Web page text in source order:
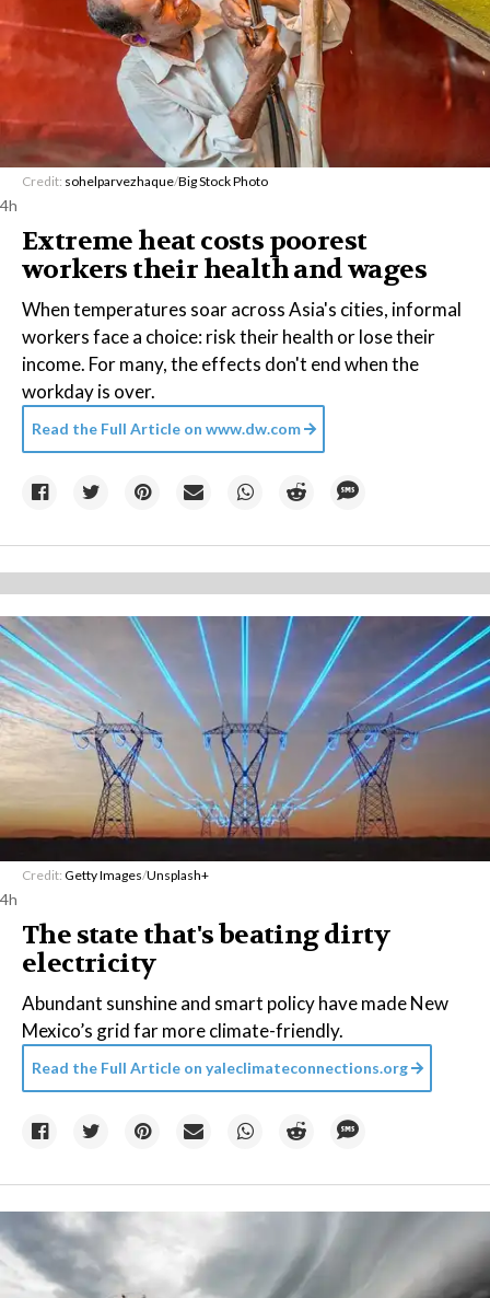
Credit: sohelparvezhaque/Big Stock Photo
4h
Extreme heat costs poorest
workers their health and wages
When temperatures soar across Asia's cities, informal
workers face a choice: risk their health or lose their
income. For many, the effects don't end when the
workday is over.
Read the Full Article on www.dw.com
Credit: Getty Images/Unsplash+
4h
The state that's beating dirty
electricity
Abundant sunshine and smart policy have made New
Mexico’s grid far more climate-friendly.
Read the Full Article on yaleclimateconnections.org